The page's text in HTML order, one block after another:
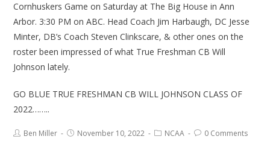
Cornhuskers Game on Saturday at The Big House in Ann
Arbor. 3:30 PM on ABC. Head Coach Jim Harbaugh, DC Jesse
Minter, DB’s Coach Steven Clinkscare, & other ones on the
roster been impressed of what True Freshman CB Will
Johnson lately.
GO BLUE TRUE FRESHMAN CB WILL JOHNSON CLASS OF
2022……..
Ben Miller November 10, 2022 NCAA 0 Comments